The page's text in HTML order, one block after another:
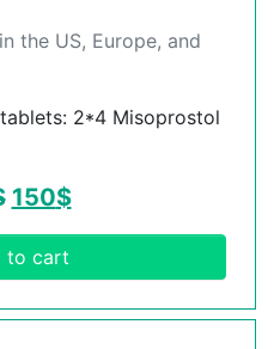
the US, Europe, and
2*4 Misoprostol
150$
to cart